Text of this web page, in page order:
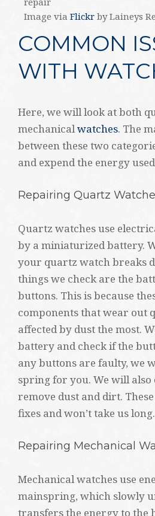
Image via Flickr by Laineys
COMMON
WITH
Here, we will look at both
mechanicalwatches. The
between these two
and expend the energy
Repairing Quartz
Quartz watches use
by a miniaturized battery.
your quartz watch breaks
things we check are the
buttons. This is because
components that wear out
affected by dust the most.
battery and check if the
any buttons are faulty, we
spring for you. We will also
remove dust and dirt.
fixes and won’t take us long.
Repairing Mechanical
Mechanical watches use
mainspring, which slowly
transfers the energy to the